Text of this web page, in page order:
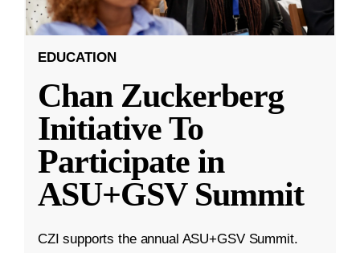
EDUCATION
Chan Zuckerberg
Initiative To
Participate in
ASU+GSV Summit
CZI supports the annual ASU+GSV Summit.